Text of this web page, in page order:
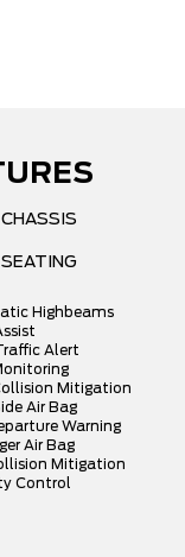
CHASSIS
SEATING
Highbeams
Alert
Mitigation
Air Bag
Warning
Air Bag
Mitigation
Control